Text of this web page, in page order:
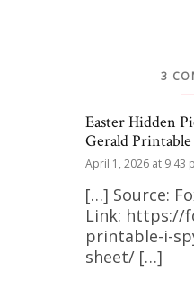
3
Easter Hidden
Gerald Printable
April 1, 2026 at 9:43
[…] Source:
Link: https://
printable-i-
sheet/ […]